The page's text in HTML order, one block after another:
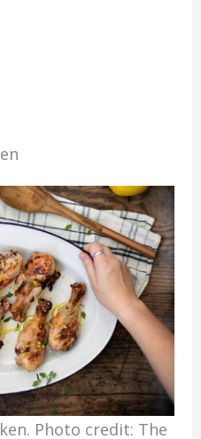
Photo credit: The